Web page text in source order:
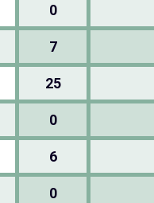
0
7
25
0
6
0